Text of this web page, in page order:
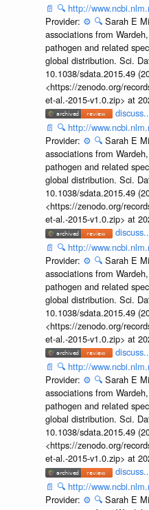
📄 🔍 http://
Provider: ⚙️ 🔍 Sarah E
associations from
pathogen and related
global distribution. Sci.
10.1038/sdata.2015.49
<https://zenodo.org/
et-al.-2015-v1.0.zip> at
📄 🔍 http://
Provider: ⚙️ 🔍 Sarah E
associations from
pathogen and related
global distribution. Sci.
10.1038/sdata.2015.49
<https://zenodo.org/
et-al.-2015-v1.0.zip> at
📄 🔍 http://
Provider: ⚙️ 🔍 Sarah E
associations from
pathogen and related
global distribution. Sci.
10.1038/sdata.2015.49
<https://zenodo.org/
et-al.-2015-v1.0.zip> at
📄 🔍 http://
Provider: ⚙️ 🔍 Sarah E
associations from
pathogen and related
global distribution. Sci.
10.1038/sdata.2015.49
<https://zenodo.org/
et-al.-2015-v1.0.zip> at
📄 🔍 http://
Provider: ⚙️ 🔍 Sarah E